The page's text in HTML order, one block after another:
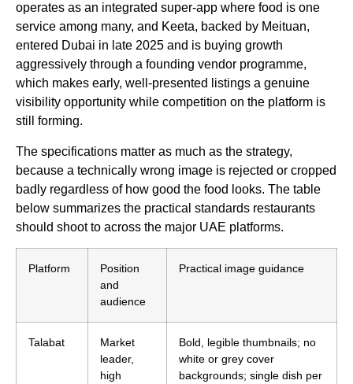
operates as an integrated super-app where food is one
service among many, and Keeta, backed by Meituan,
entered Dubai in late 2025 and is buying growth
aggressively through a founding vendor programme,
which makes early, well-presented listings a genuine
visibility opportunity while competition on the platform is
still forming.
The specifications matter as much as the strategy,
because a technically wrong image is rejected or cropped
badly regardless of how good the food looks. The table
below summarizes the practical standards restaurants
should shoot to across the major UAE platforms.
Platform
Position
and
audience
Practical image guidance
Talabat
Market
leader,
high
Bold, legible thumbnails; no
white or grey cover
backgrounds; single dish per